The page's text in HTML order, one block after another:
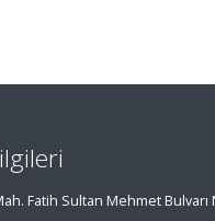
Fatih Sultan Mehmet Bulvarı